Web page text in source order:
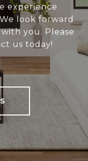
experience
look forward
you. Please
us today!